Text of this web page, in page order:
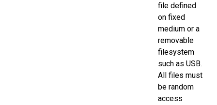
file defined
on fixed
medium or a
removable
filesystem
such as USB.
All files must
be random
access